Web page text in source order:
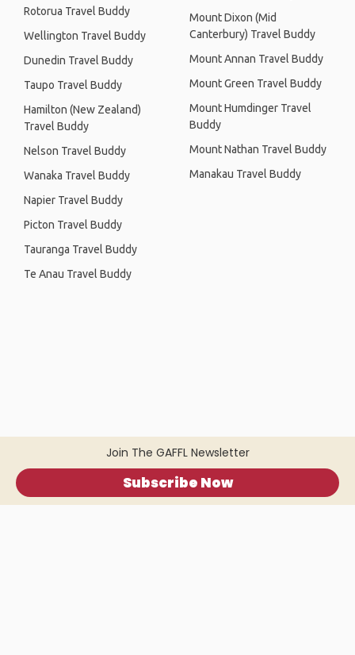
Join The GAFFL Newsletter
Subscribe Now
Rotorua Travel Buddy
Wellington Travel Buddy
Dunedin Travel Buddy
Taupo Travel Buddy
Hamilton (New Zealand)
Travel Buddy
Nelson Travel Buddy
Wanaka Travel Buddy
Napier Travel Buddy
Picton Travel Buddy
Tauranga Travel Buddy
Te Anau Travel Buddy
Mount Dixon (Mid
Canterbury) Travel Buddy
Mount Annan Travel Buddy
Mount Green Travel Buddy
Mount Humdinger Travel
Buddy
Mount Nathan Travel Buddy
Manakau Travel Buddy